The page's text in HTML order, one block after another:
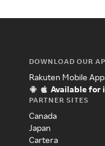
DOWNLOAD OUR
Rakuten Mobile
Available for
PARTNER SITES
Canada
Japan
Cartera